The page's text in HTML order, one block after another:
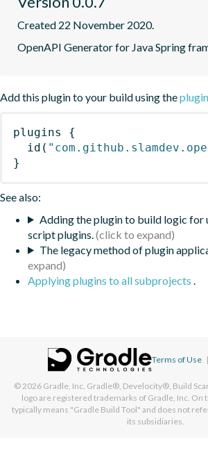
Created 22 November 2020.
OpenAPI Generator for Java Spring
Add this plugin to your build using the
plugins
{
id (
}
See also:
Adding the plugin to build logic for
script plugins.
The legacy method of plugin
Applying plugins to all subprojects .
Terms of Use |
© 2026 Gradle, Inc. Gradle®, Develocity®, Build
logo are registered trademarks of Gradle, Inc. On
typically means "Gradle Build Tool" and does not
its subsidiaries.